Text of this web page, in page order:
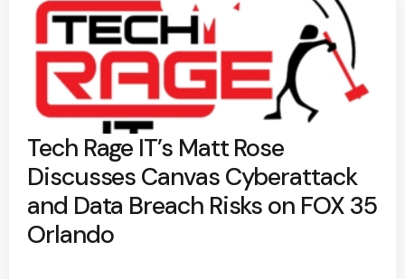
Tech Rage IT’s Matt Rose
Discusses Canvas Cyberattack
and Data Breach Risks on FOX 35
Orlando